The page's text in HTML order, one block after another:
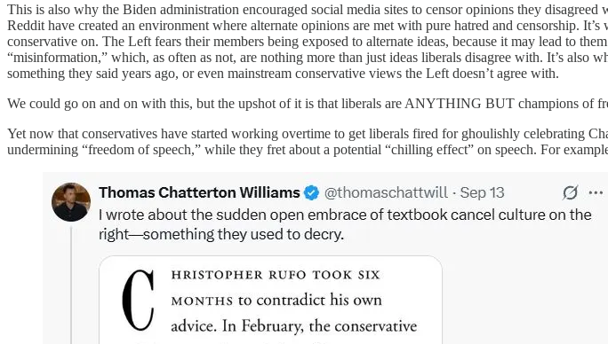
This is also why the Biden administration encouraged social media sites to censor opinions they
Reddit have created an environment where alternate opinions are met with pure hatred and censorship.
conservative on. The Left fears their members being exposed to alternate ideas, because it may lead to
“misinformation,” which, as often as not, are nothing more than just ideas liberals disagree with. It’s also
something they said years ago, or even mainstream conservative views the Left doesn’t agree with.
We could go on and on with this, but the upshot of it is that liberals are ANYTHING BUT champions of
Yet now that conservatives have started working overtime to get liberals fired for ghoulishly celebrating
undermining “freedom of speech,” while they fret about a potential “chilling effect” on speech. For